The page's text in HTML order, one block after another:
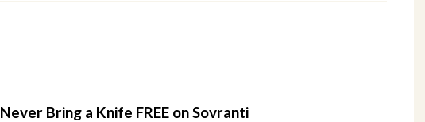
Never Bring a Knife FREE on Sovranti